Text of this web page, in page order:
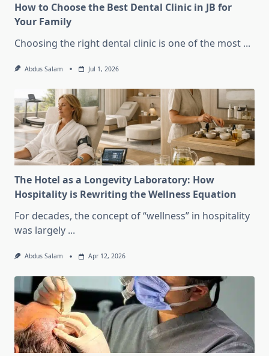
How to Choose the Best Dental Clinic in JB for
Your Family
Choosing the right dental clinic is one of the most ...
Abdus Salam Jul 1, 2026
The Hotel as a Longevity Laboratory: How
Hospitality is Rewriting the Wellness Equation
For decades, the concept of “wellness” in hospitality
was largely ...
Abdus Salam Apr 12, 2026